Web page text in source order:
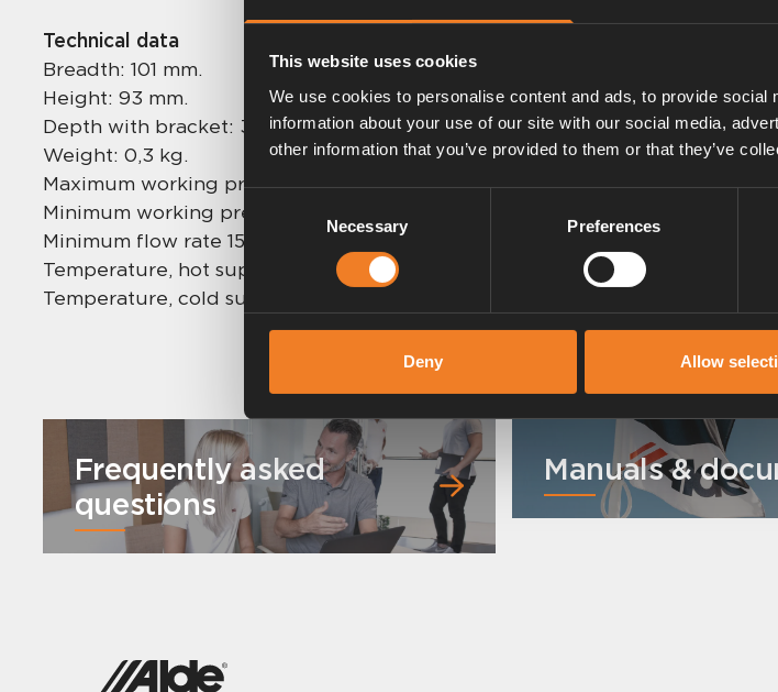
This website uses cookies
We use cookies to personalise content and ads, to provide
information about your use of our site with our social media,
other information that you’ve provided to them or that they’ve
Necessary Preferences
Deny Allow
Technical data
Breadth: 101 mm.
Height: 93 mm.
Depth with bracket: 30 mm.
Weight: 0,3 kg.
Maximum working pressure: 5,0 bar.
Minimum working pressure: 0,2 bar.
Minimum flow rate 15 mm: 1 l/min.
Temperature, hot supply: 55 °C – 65 °C (max 85 °C).
Temperature, cold supply: 5 °C – 25 °C.
Frequently asked
questions
Manuals &